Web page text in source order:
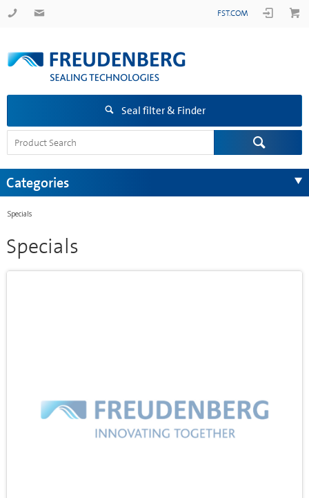
FST.COM
Seal filter & Finder
Categories
Specials
Specials